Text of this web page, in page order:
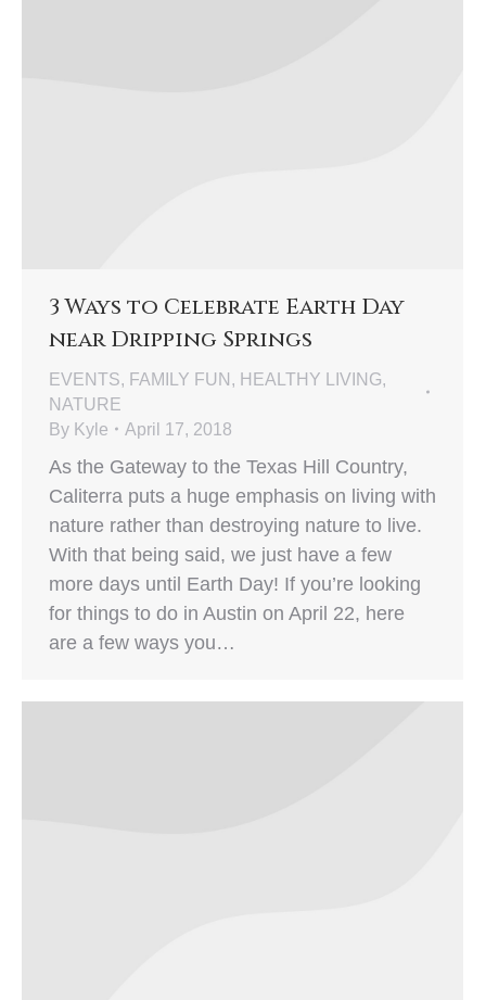
3 Ways to Celebrate Earth Day
near Dripping Springs
EVENTS, FAMILY FUN , HEALTHY LIVING,
NATURE
By Kyle April 17, 2018
As the Gateway to the Texas Hill Country,
Caliterra puts a huge emphasis on living with
nature rather than destroying nature to live.
With that being said, we just have a few
more days until Earth Day! If you’re looking
for things to do in Austin on April 22, here
are a few ways you…